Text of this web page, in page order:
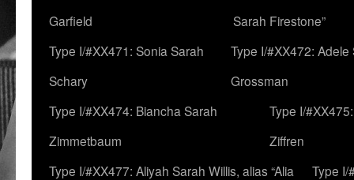
Garfield
Sarah Firestone”
Type I/#XX471: Sonia Sarah
Schary
Type I/#XX472: Adele
Grossman
Type I/#XX474: Biancha Sarah
Zimmetbaum
Type I/
Ziffren
Type I/#XX477: Aliyah Sarah Willis, alias “Alia
Type I/